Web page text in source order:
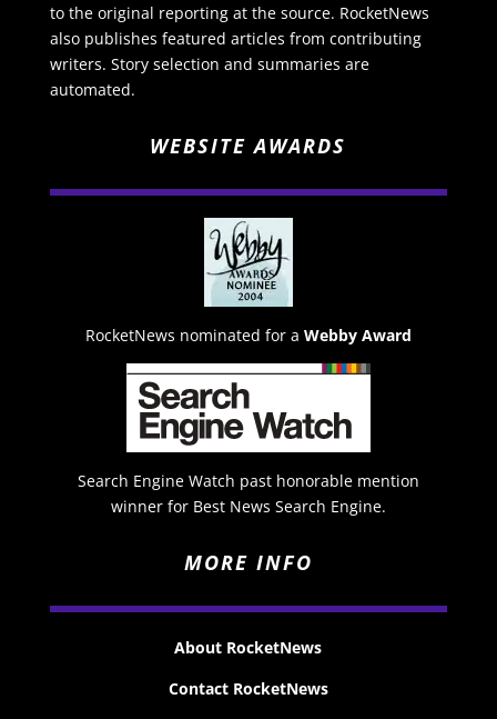
to the original reporting at the source. RocketNews
also publishes featured articles from contributing
writers. Story selection and summaries are
automated.
WEBSITE AWARDS
RocketNews nominated for a Webby Award
Search Engine Watch past honorable mention
winner for Best News Search Engine.
MORE INFO
About RocketNews
Contact RocketNews